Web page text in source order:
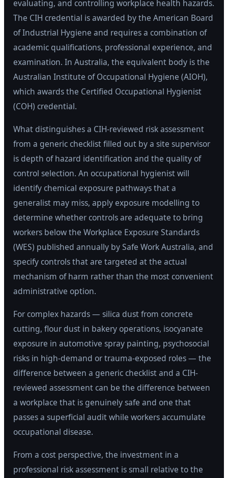
evaluating, and controlling workplace health hazards.
The CIH credential is awarded by the American Board
of Industrial Hygiene and requires a combination of
academic qualifications, professional experience, and
examination. In Australia, the equivalent body is the
Australian Institute of Occupational Hygiene (AIOH),
which awards the Certified Occupational Hygienist
(COH) credential.
What distinguishes a CIH-reviewed risk assessment
from a generic checklist filled out by a site supervisor
is depth of hazard identification and the quality of
control selection. An occupational hygienist will
identify chemical exposure pathways that a
generalist may miss, apply exposure modelling to
determine whether controls are adequate to bring
workers below the Workplace Exposure Standards
(WES) published annually by Safe Work Australia, and
specify controls that are targeted at the actual
mechanism of harm rather than the most convenient
administrative option.
For complex hazards — silica dust from concrete
cutting, flour dust in bakery operations, isocyanate
exposure in automotive spray painting, psychosocial
risks in high-demand or trauma-exposed roles — the
difference between a generic checklist and a CIH-
reviewed assessment can be the difference between
a workplace that is genuinely safe and one that
passes a superficial audit while workers accumulate
occupational disease.
From a cost perspective, the investment in a
professional risk assessment is small relative to the